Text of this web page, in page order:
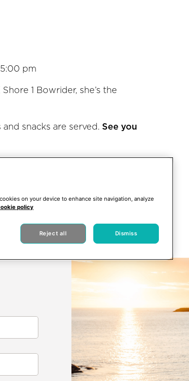
pm
1 Bowrider, she’s the
snacks are served. See you
on your device to enhance site navigation, analyze
policy
Reject all Dismiss